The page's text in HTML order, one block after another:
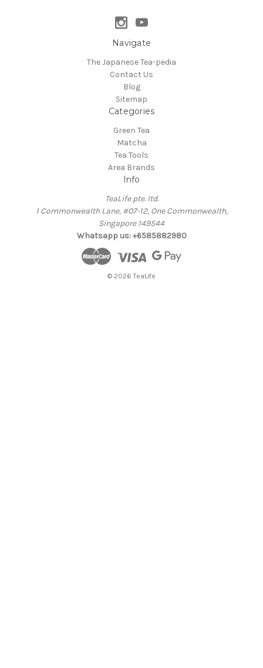
Navigate
The Japanese Tea-pedia
Contact Us
Blog
Sitemap
Categories
Green Tea
Matcha
Tea Tools
Area Brands
Info
TeaLife pte. ltd.
1 Commonwealth Lane, #07-12, One Commonwealth,
Singapore 149544
Whatsapp us: +6585882980
© 2026 TeaLife